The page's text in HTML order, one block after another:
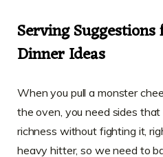
Serving
Dinner Ideas
When you pull a monster
the oven, you need sides
richness without fighting it,
heavy hitter, so we need to